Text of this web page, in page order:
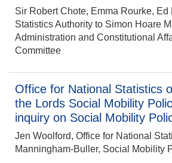
Sir Robert Chote, Emma Rourke, Ed
Statistics Authority to Simon Hoare
Administration and Constitutional
Committee
Office for National Statistics
the Lords Social Mobility
inquiry on Social Mobility
Jen Woolford, Office for National
Manningham-Buller, Social Mobility